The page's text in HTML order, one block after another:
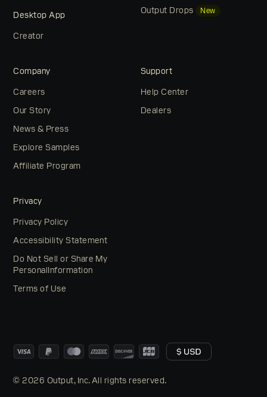
Desktop App
Creator
Output Drops
New
Company
Careers
Our Story
News & Press
Explore Samples
Affiliate Program
Support
Help Center
Dealers
Privacy
Privacy Policy
Accessibility Statement
Do Not Sell or Share My
PersonalInformation
Terms of Use
© 2026 Output, Inc. All rights reserved.